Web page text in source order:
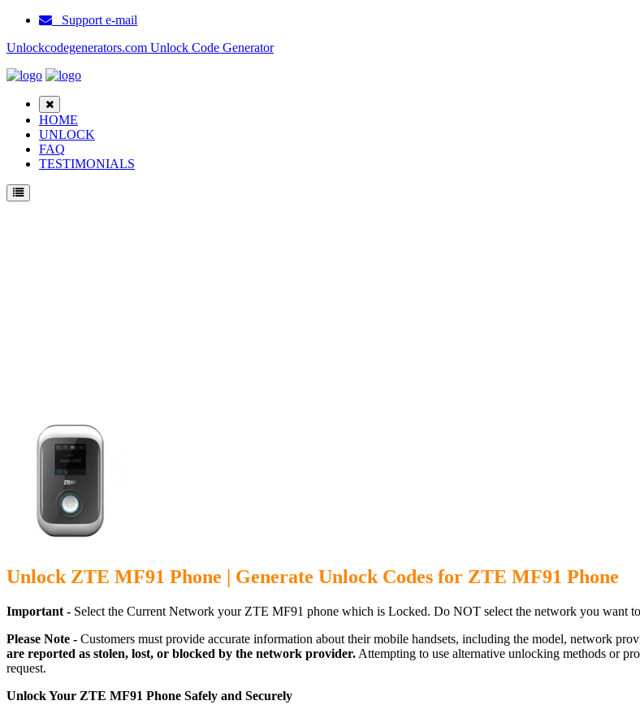
Support e-mail
Unlockcodegenerators.com Unlock Code Generator
HOME
UNLOCK
FAQ
TESTIMONIALS
Unlock ZTE MF91 Phone | Generate Unlock Codes for ZTE MF91 Phone
Important - Select the Current Network your ZTE MF91 phone which is Locked. Do NOT select the network you want
Please Note - Customers must provide accurate information about their mobile handsets, including the model, network
are reported as stolen, lost, or blocked by the network provider. Attempting to use alternative unlocking methods or
request.
Unlock Your ZTE MF91 Phone Safely and Securely